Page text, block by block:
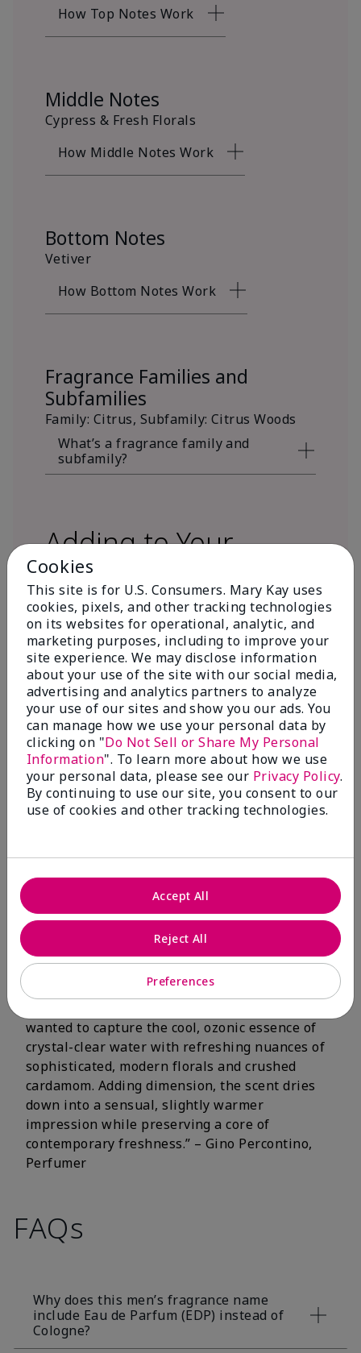
How Top Notes Work
Middle Notes
Cypress & Fresh Florals
How Middle Notes Work
Bottom Notes
Vetiver
How Bottom Notes Work
Fragrance Families and
Subfamilies
Family: Citrus, Subfamily: Citrus Woods
What’s a fragrance family and
subfamily?
Adding to Your
Fragrance Wardrobe
What’s a Fragrance Wardrobe?
A fragrance wardrobe is a personalized
collection of scents for different
occasions, moods and/or seasons.
Where does Mary Kay® True
Optimism™ Eau de Parfum fit?
Fragrance Inspiration
About Mary Kay® True Optimism™
Eau de Parfum
“Inspired by the universal appeal of fresh and
clean fragrances, I wanted to craft a scent that
takes one on an olfactory journey of freshness.
The fragrance opens with an energetic burst of
wanted to capture the cool, ozonic essence of
crystal-clear water with refreshing nuances of
sophisticated, modern florals and crushed
cardamom. Adding dimension, the scent dries
down into a sensual, slightly warmer
impression while preserving a core of
contemporary freshness.” – Gino Percontino,
Perfumer
FAQs
Why does this men’s fragrance name
include Eau de Parfum (EDP) instead of
Cologne?
Cookies
This site is for U.S. Consumers. Mary Kay uses
cookies, pixels, and other tracking technologies
on its websites for operational, analytic, and
marketing purposes, including to improve your
site experience. We may disclose information
about your use of the site with our social media,
advertising and analytics partners to analyze
your use of our sites and show you our ads. You
can manage how we use your personal data by
clicking on "Do Not Sell or Share My Personal
Information". To learn more about how we use
your personal data, please see our Privacy Policy.
By continuing to use our site, you consent to our
use of cookies and other tracking technologies.
Preferences
Reject All
Accept All